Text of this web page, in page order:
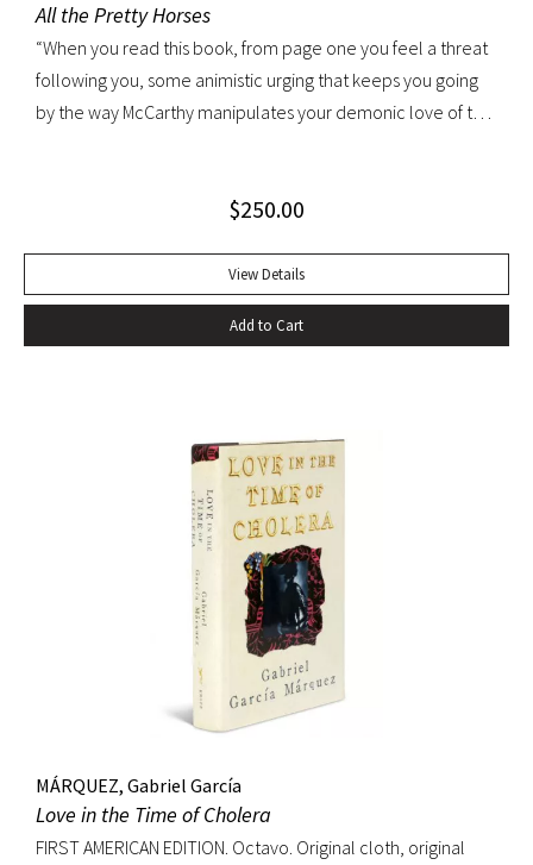
All the Pretty Horses
“When you read this book, from page one you feel a threat
following you, some animistic urging that keeps you going
by the way McCarthy manipulates your demonic love of the
convinces you that even though Macbeth is up on the stage
with him, his bravado, his self-convincing, his descent, his
death…” –Harold Augenbraum FIRST EDITION of the first
novel of McCarthy’s Border Trilogy. “Winner of the 1992
The Pretty Horses, simultaneously recapitulates and
transcends many of the themes, situations, structures, and
characters of his earlier work…” (Arnold and Luce,
Perspectives on Cormac McCarthy). New York: Alfred A.
Knopf, 1992. Octavo, original cloth, original dust jacket. A
$250.00
View Details
Add to Cart
MÁRQUEZ, Gabriel García
Love in the Time of Cholera
FIRST AMERICAN EDITION. Octavo. Original cloth, original